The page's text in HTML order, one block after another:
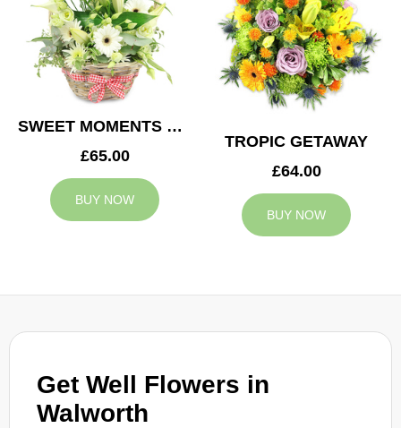
Get Well Flowers in
Walworth
SWEET MOMENTS BASKET
£65.00
BUY NOW
TROPIC GETAWAY
£64.00
BUY NOW